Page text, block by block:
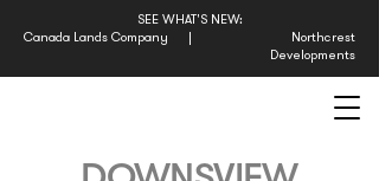
SEE WHAT'S NEW:
|
Northcrest
Developments
Canada Lands Company